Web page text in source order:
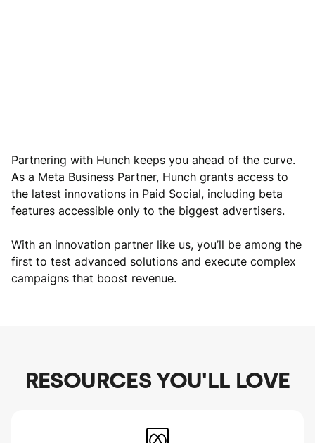
Partnering with Hunch keeps you ahead of the curve.
As a Meta Business Partner, Hunch grants access to
the latest innovations in Paid Social, including beta
features accessible only to the biggest advertisers.
With an innovation partner like us, you’ll be among the
first to test advanced solutions and execute complex
campaigns that boost revenue.
RESOURCES YOU'LL LOVE